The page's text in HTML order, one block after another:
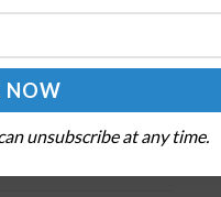
19 unsubscribe at any time.